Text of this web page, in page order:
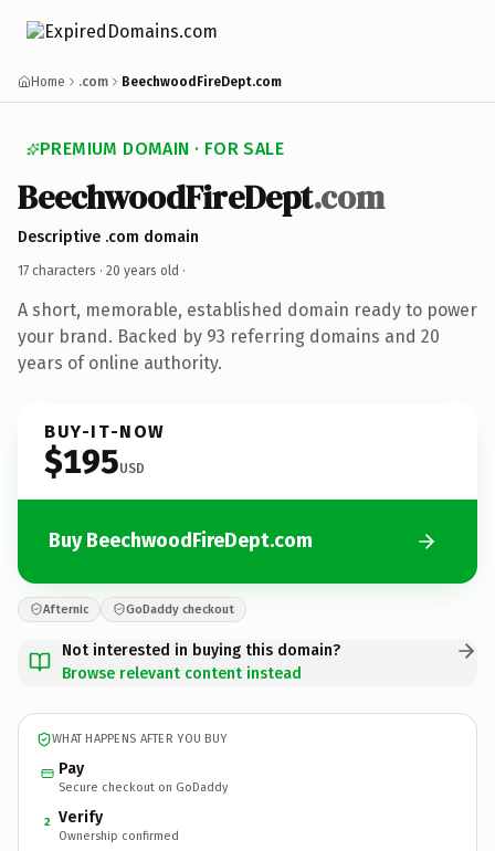
Home .com BeechwoodFireDept.com
PREMIUM DOMAIN · FOR SALE
BeechwoodFireDept.com
Descriptive .com domain
17 characters · 20 years old ·
A short, memorable, established domain ready to power
your brand. Backed by 93 referring domains and 20
years of online authority.
BUY-IT-NOW
$195USD
Buy BeechwoodFireDept.com
Afternic GoDaddy checkout
Not interested in buying this domain?
Browse relevant content instead
WHAT HAPPENS AFTER YOU BUY
Pay
Secure checkout on GoDaddy
2 Verify
Ownership confirmed